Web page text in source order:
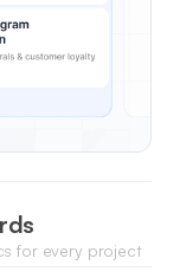
for every project